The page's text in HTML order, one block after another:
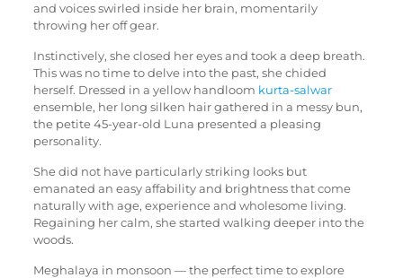
and voices swirled inside her brain, momentarily
throwing her off gear.
Instinctively, she closed her eyes and took a deep breath.
This was no time to delve into the past, she chided
herself. Dressed in a yellow handloom kurta-salwar
ensemble, her long silken hair gathered in a messy bun,
the petite 45-year-old Luna presented a pleasing
personality.
She did not have particularly striking looks but
emanated an easy affability and brightness that come
naturally with age, experience and wholesome living.
Regaining her calm, she started walking deeper into the
woods.
Meghalaya in monsoon — the perfect time to explore